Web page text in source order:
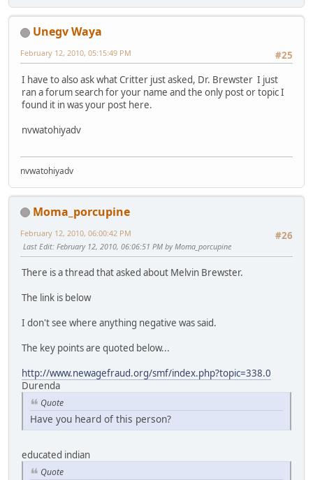
Unegv Waya
#25
February 12, 2010, 05:15:49 PM
I have to also ask what Critter just asked, Dr. Brewster I just
ran a forum search for your name and the only post or topic I
found it in was your post here.
nvwatohiyadv
nvwatohiyadv
Moma_porcupine
#26
February 12, 2010, 06:00:42 PM
Last Edit: February 12, 2010, 06:06:51 PM by Moma_porcupine
There is a thread that asked about Melvin Brewster.
The link is below
I don't see where anything negative was said.
The key points are quoted below...
http://www.newagefraud.org/smf/index.php?topic=338.0
Durenda
Quote
Have you heard of this person?
educated indian
Quote